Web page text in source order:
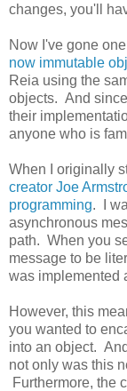
changes, you'll
Now I've gone
now immutable
Reia using the
objects. And
their
anyone who is
When I originally
creator Joe
programming. I
asynchronous
path. When you
message to be
was implemented
However, this
you wanted to
into an object.
not only was this
Furthermore, the